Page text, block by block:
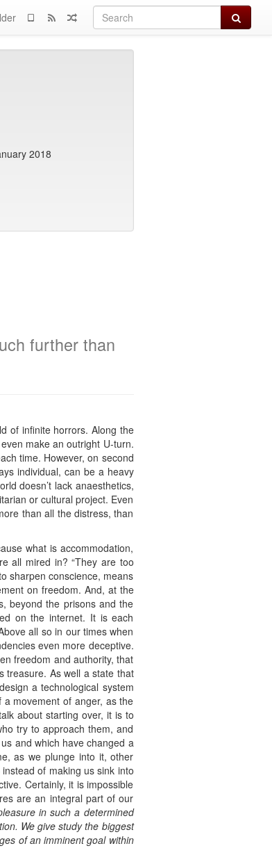
Search
2018
further than
of infinite horrors. Along the
make an outright U-turn.
time. However, on second
individual, can be a heavy
doesn’t lack anaesthetics,
or cultural project. Even
than all the distress, than
what is accommodation,
all mired in? “They are too
sharpen conscience, means
on freedom. And, at the
beyond the prisons and the
on the internet. It is each
all so in our times when
even more deceptive.
freedom and authority, that
treasure. As well a state that
a technological system
movement of anger, as the
about starting over, it is to
try to approach them, and
and which have changed a
as we plunge into it, other
of making us sink into
Certainly, it is impossible
are an integral part of our
in such a determined
We give study the biggest
of an imminent goal within